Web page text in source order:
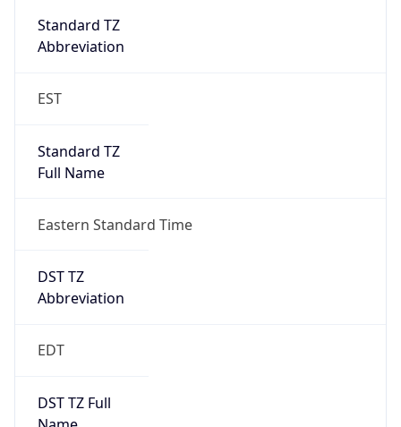
Standard TZ
Abbreviation
EST
Standard TZ
Full Name
Eastern Standard Time
DST TZ
Abbreviation
EDT
DST TZ Full